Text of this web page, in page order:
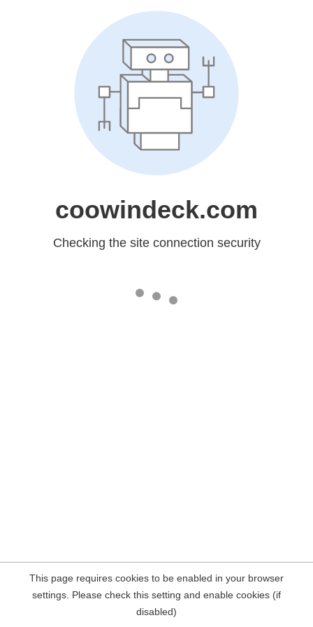
coowindeck.com
Checking the site connection security
This page requires cookies to be enabled in your browser
settings. Please check this setting and enable cookies (if
disabled)